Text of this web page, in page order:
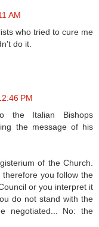
AM
who tried to cure me
do it.
PM
the Italian Bishops
the message of his
of the Church.
you follow the
or you interpret it
do not stand with the
negotiated... No: the